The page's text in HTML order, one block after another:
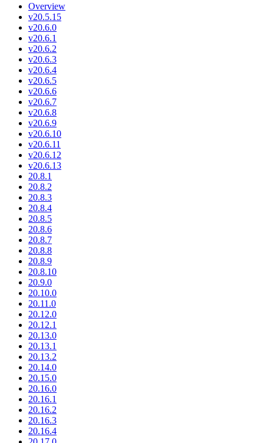
Overview
v20.5.15
v20.6.0
v20.6.1
v20.6.2
v20.6.3
v20.6.4
v20.6.5
v20.6.6
v20.6.7
v20.6.8
v20.6.9
v20.6.10
v20.6.11
v20.6.12
v20.6.13
20.8.1
20.8.2
20.8.3
20.8.4
20.8.5
20.8.6
20.8.7
20.8.8
20.8.9
20.8.10
20.9.0
20.10.0
20.11.0
20.12.0
20.12.1
20.13.0
20.13.1
20.13.2
20.14.0
20.15.0
20.16.0
20.16.1
20.16.2
20.16.3
20.16.4